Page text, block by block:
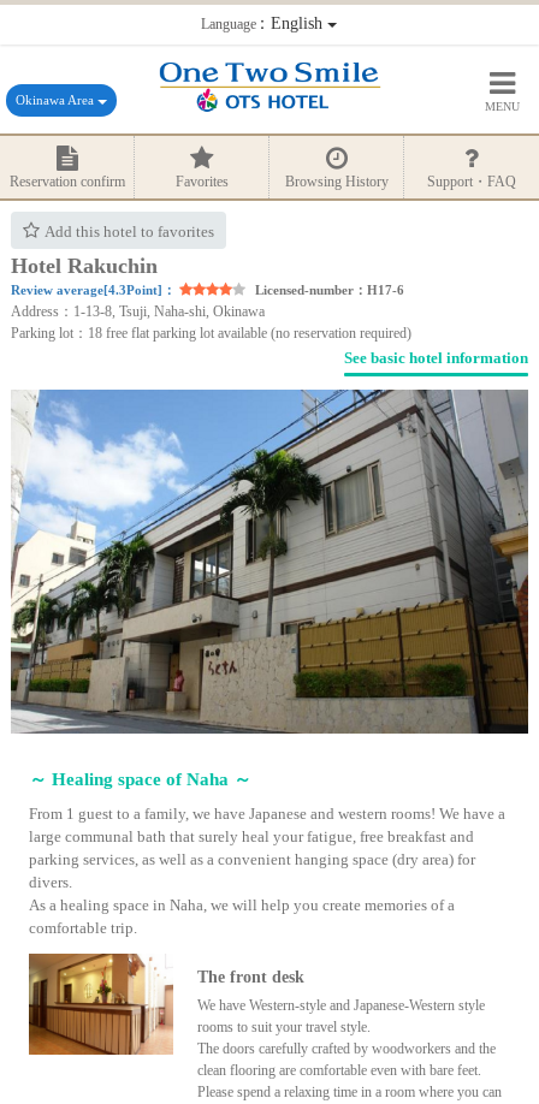
Language：English
Okinawa Area MENU
Reservation confirm Favorites Browsing History Support・FAQ
Add this hotel to favorites
Hotel Rakuchin
Review average[4.3Point]： Licensed-number：H17-6
Address：1-13-8, Tsuji, Naha-shi, Okinawa
Parking lot：18 free flat parking lot available (no reservation required)
See basic hotel information
～ Healing space of Naha ～
From 1 guest to a family, we have Japanese and western rooms! We have a
large communal bath that surely heal your fatigue, free breakfast and
parking services, as well as a convenient hanging space (dry area) for
divers.
As a healing space in Naha, we will help you create memories of a
comfortable trip.
The front desk
We have Western-style and Japanese-Western style
rooms to suit your travel style.
The doors carefully crafted by woodworkers and the
clean flooring are comfortable even with bare feet.
Please spend a relaxing time in a room where you can